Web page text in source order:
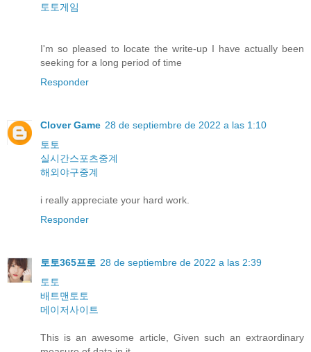
토토게임
I'm so pleased to locate the write-up I have actually been
seeking for a long period of time
Responder
Clover Game 28 de septiembre de 2022 a las 1:10
토토
실시간스포츠중계
해외야구중계
i really appreciate your hard work.
Responder
토토365프로 28 de septiembre de 2022 a las 2:39
토토
배트맨토토
메이저사이트
This is an awesome article, Given such an extraordinary